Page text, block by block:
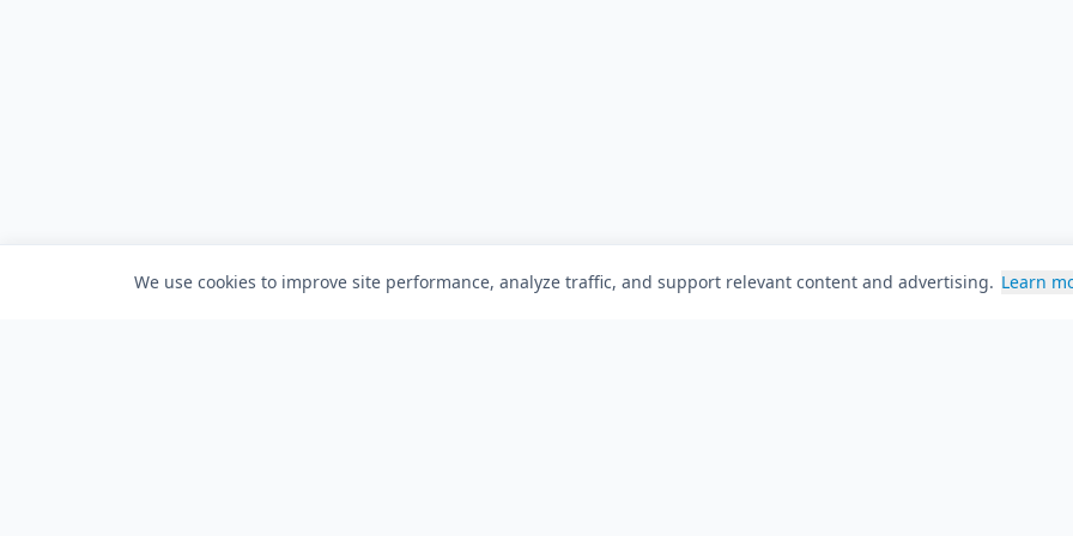
We use cookies to improve site performance, analyze traffic, and support relevant content and advertising. Learn